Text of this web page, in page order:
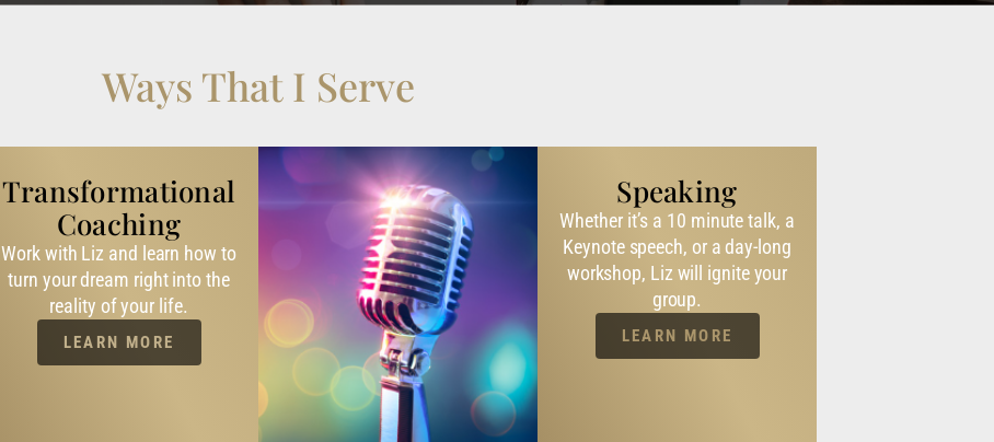
Ways That I Serve
Transformational
Coaching
Work with Liz and learn how to
turn your dream right into the
reality of your life.
LEARN MORE
Speaking
Whether it’s a 10 minute talk, a
Keynote speech, or a day-long
workshop, Liz will ignite your
group.
LEARN MORE